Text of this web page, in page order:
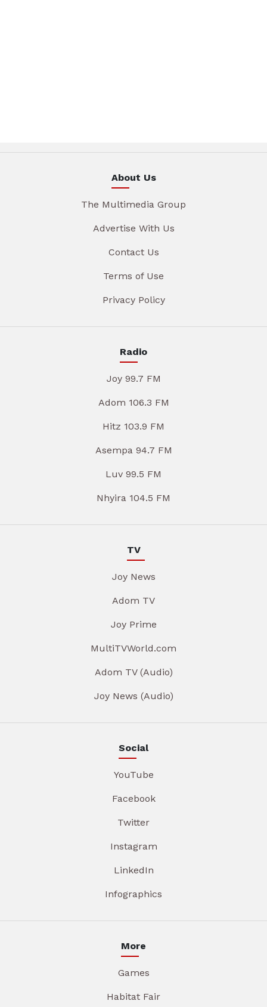
About Us
The Multimedia Group
Advertise With Us
Contact Us
Terms of Use
Privacy Policy
Radio
Joy 99.7 FM
Adom 106.3 FM
Hitz 103.9 FM
Asempa 94.7 FM
Luv 99.5 FM
Nhyira 104.5 FM
TV
Joy News
Adom TV
Joy Prime
MultiTVWorld.com
Adom TV (Audio)
Joy News (Audio)
Social
YouTube
Facebook
Twitter
Instagram
LinkedIn
Infographics
More
Games
Habitat Fair